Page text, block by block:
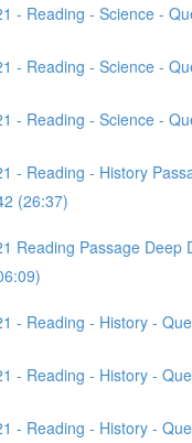
- Reading - Science -
- Reading - Science -
- Reading - Science -
- Reading - History
(26:37)
Reading Passage Deep
- Reading - History -
- Reading - History -
- Reading - History -